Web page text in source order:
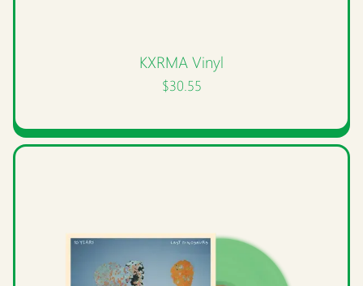
KXRMA Vinyl
$30.55